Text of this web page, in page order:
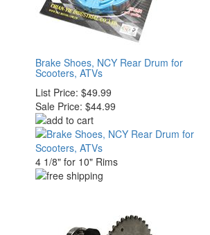
Brake Shoes, NCY Rear Drum for
Scooters, ATVs
List Price: $49.99
Sale Price: $44.99
4 1/8" for 10" Rims